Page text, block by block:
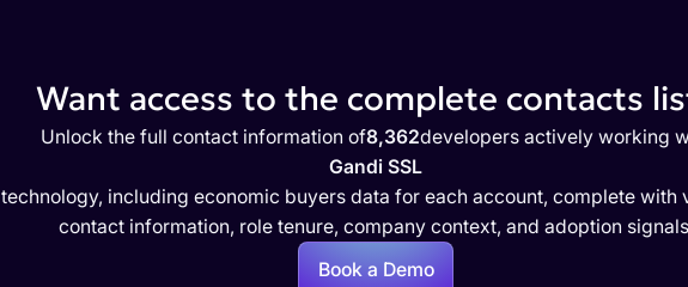
Want access to the complete contacts
Unlock the full contact information of8,362developers actively working
Gandi SSL
technology, including economic buyers data for each account, complete with
contact information, role tenure, company context, and adoption
Book a Demo